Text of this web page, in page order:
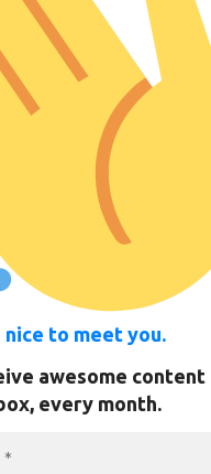
nice to meet you.
awesome content
every month.